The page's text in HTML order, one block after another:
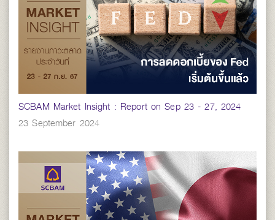
SCBAM Market Insight : Report on Sep 23 - 27, 2024
23 September 2024